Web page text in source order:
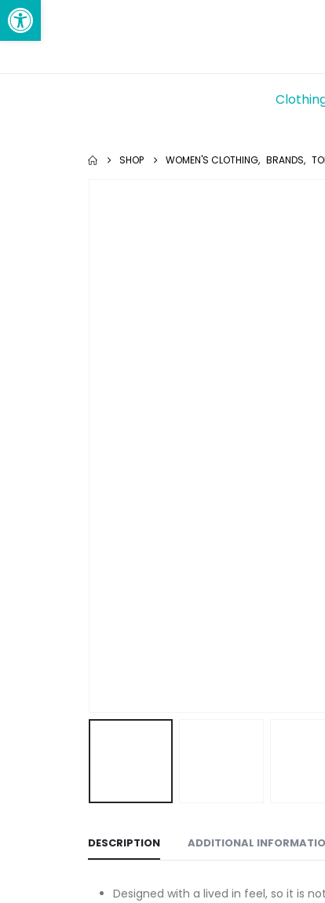
SHOP WOMEN'S CLOTHING, BRANDS,
DESCRIPTION ADDITIONAL
Designed with a lived in feel, so it is